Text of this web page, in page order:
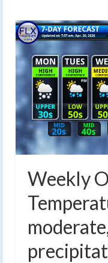
Weekly